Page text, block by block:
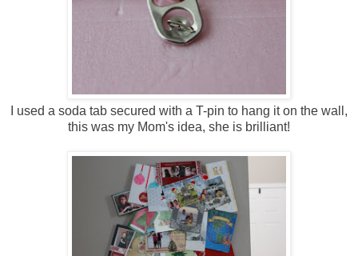
I used a soda tab secured with a T-pin to hang it on the wall,
this was my Mom's idea, she is brilliant!